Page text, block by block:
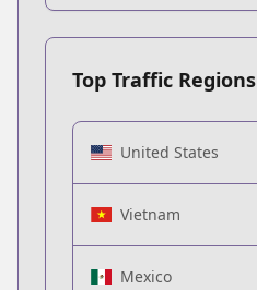
Top Traffic Regions
United States
Vietnam
Mexico